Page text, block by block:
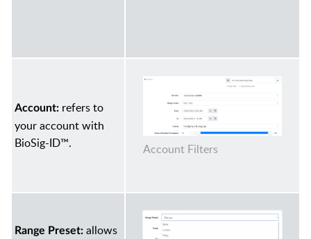
Account: refers to
your account with
BioSig-ID™.
Account Filters
Range Preset: allows